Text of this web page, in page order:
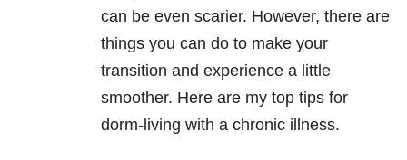
can be even scarier. However, there are
things you can do to make your
transition and experience a little
smoother. Here are my top tips for
dorm-living with a chronic illness.